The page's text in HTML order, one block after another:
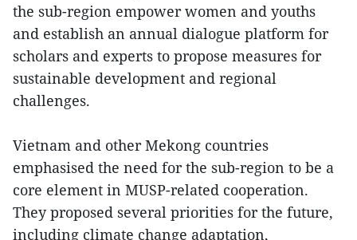
the sub-region empower women and youths
and establish an annual dialogue platform for
scholars and experts to propose measures for
sustainable development and regional
challenges.
Vietnam and other Mekong countries
emphasised the need for the sub-region to be a
core element in MUSP-related cooperation.
They proposed several priorities for the future,
including climate change adaptation,